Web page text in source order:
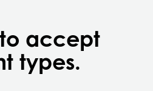
accept
types.